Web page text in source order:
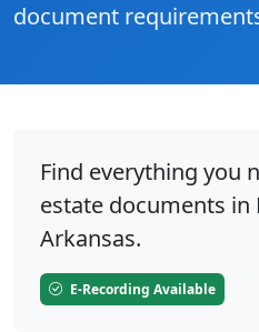
document
Find everything you
estate documents in
Arkansas.
E-Recording Available